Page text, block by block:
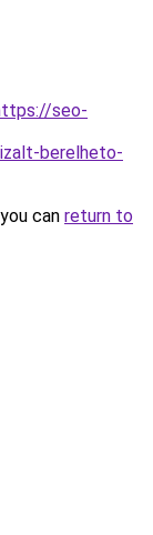
seo-
berelheto-
can return to